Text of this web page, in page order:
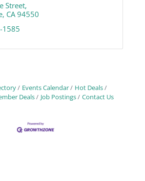
Street
CA 94550
1585
Events Calendar
Hot Deals
Deals
Job Postings Contact Us